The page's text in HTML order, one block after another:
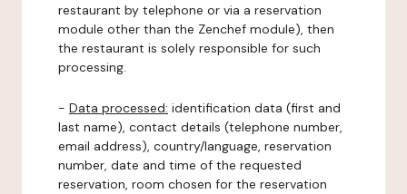
restaurant by telephone or via a reservation
module other than the Zenchef module), then
the restaurant is solely responsible for such
processing.
- Data processed: identification data (first and
last name), contact details (telephone number,
email address), country/language, reservation
number, date and time of the requested
reservation, room chosen for the reservation